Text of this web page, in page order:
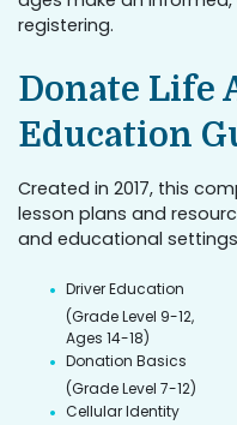
registering.
Donate Life
Education
Created in 2017, this
lesson plans and
and educational
Driver Education
(Grade Level 9-12,
Ages 14-18)
Donation Basics
(Grade Level 7-12)
Cellular Identity